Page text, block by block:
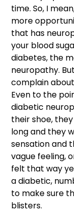
time. So, I
more
that has
your blood
diabetes, the
neuropathy.
complain
Even to the
diabetic
their shoe,
long and they
sensation and
vague feeling,
felt that way
a diabetic,
to make sure
blisters.